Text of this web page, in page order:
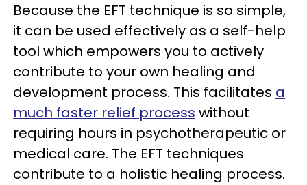
Because the EFT technique is so simple,
it can be used effectively as a self-help
tool which empowers you to actively
contribute to your own healing and
development process. This facilitates a
much faster relief process without
requiring hours in psychotherapeutic or
medical care. The EFT techniques
contribute to a holistic healing process.